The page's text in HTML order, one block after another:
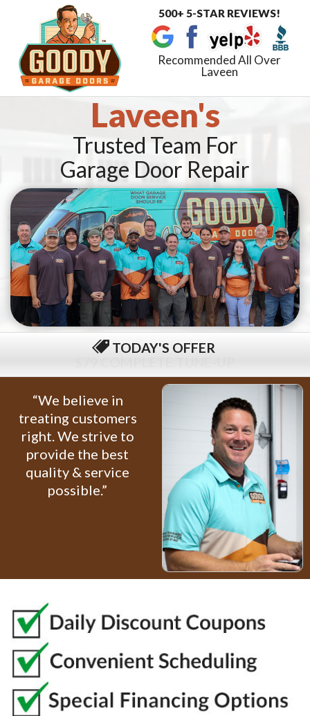
500+ 5-STAR REVIEWS!
Recommended All Over
Laveen
Laveen's
Trusted Team For
Garage Door Repair
TODAY'S OFFER
“We believe in
treating customers
right. We strive to
provide the best
quality & service
possible.”